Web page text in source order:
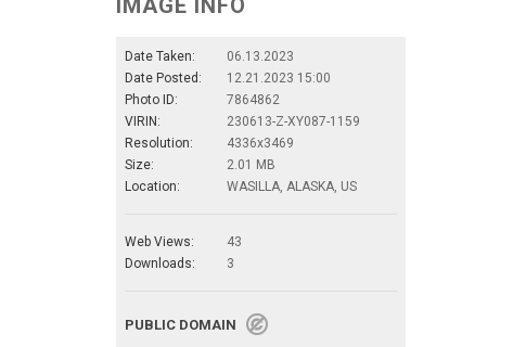
IMAGE INFO
Date Taken:
06.13.2023
Date Posted:
12.21.2023 15:00
Photo ID:
7864862
VIRIN:
230613-Z-XY087-1159
Resolution:
4336x3469
Size:
2.01 MB
Location:
WASILLA, ALASKA, US
Web Views:
43
Downloads:
3
PUBLIC DOMAIN